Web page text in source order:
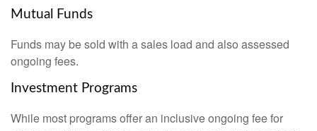
Mutual Funds
Funds may be sold with a sales load and also assessed
ongoing fees.
Investment Programs
While most programs offer an inclusive ongoing fee for